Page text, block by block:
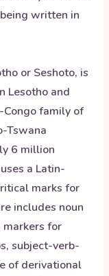
written in
or Seshoto, is
Lesotho and
family of
Tswana
6 million
a Latin-
marks for
includes noun
markers for
subject-verb-
of derivational